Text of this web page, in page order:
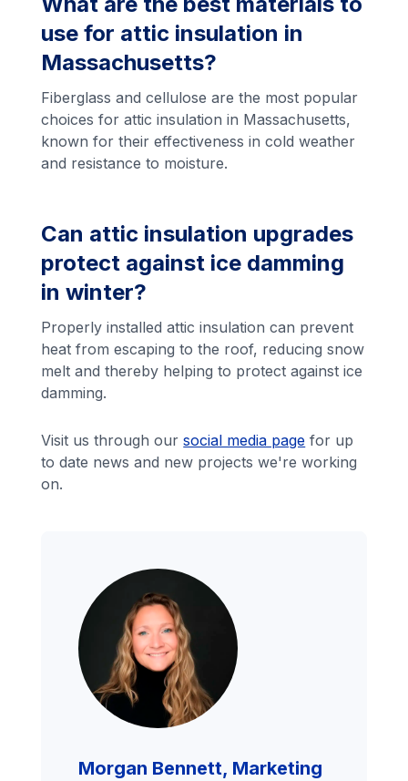
use for attic insulation in
Massachusetts?
Fiberglass and cellulose are the most popular
choices for attic insulation in Massachusetts,
known for their effectiveness in cold weather
and resistance to moisture.
Can attic insulation upgrades
protect against ice damming
in winter?
Properly installed attic insulation can prevent
heat from escaping to the roof, reducing snow
melt and thereby helping to protect against ice
damming.
Visit us through oursocial media page for up
to date news and new projects we're working
on.
Morgan Bennett, Marketing